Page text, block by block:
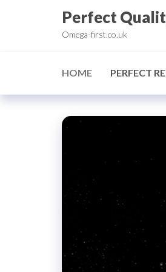
Perfect
Omega-first.co.uk
HOME PERFECT